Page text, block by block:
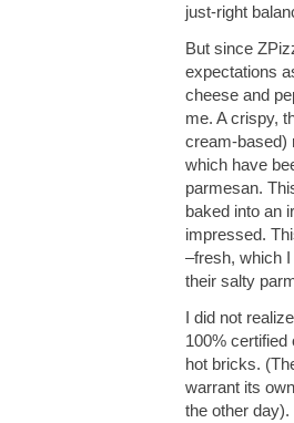
just-right
But since
expectations
cheese and
me. A crispy,
cream-based)
which have
parmesan.
baked into an
impressed.
–fresh, which
their salty
I did not
100% certified
hot bricks.
warrant its
the other